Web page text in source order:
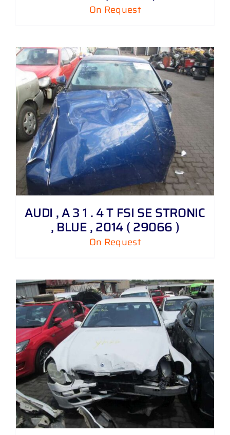
On Request
AUDI , A 3 1 . 4 T FSI SE STRONIC
, BLUE , 2014 ( 29066 )
On Request